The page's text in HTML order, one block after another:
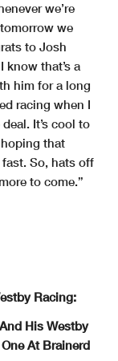
we’re
we
to Josh
know that’s a
him for a long
racing when I
It’s cool to
that
fast. So, hats off
to come.”
Racing:
His Westby
At Brainerd